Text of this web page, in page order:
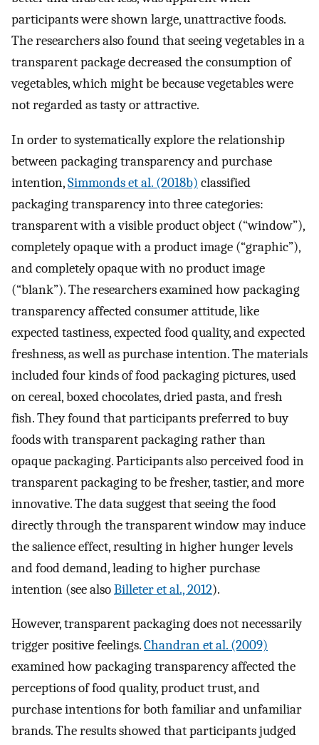
participants were shown large, unattractive foods.
The researchers also found that seeing vegetables in a
transparent package decreased the consumption of
vegetables, which might be because vegetables were
not regarded as tasty or attractive.
In order to systematically explore the relationship
between packaging transparency and purchase
intention,Simmonds et al. (2018b) classified
packaging transparency into three categories:
transparent with a visible product object (“window”),
completely opaque with a product image (“graphic”),
and completely opaque with no product image
(“blank”). The researchers examined how packaging
transparency affected consumer attitude, like
expected tastiness, expected food quality, and expected
freshness, as well as purchase intention. The materials
included four kinds of food packaging pictures, used
on cereal, boxed chocolates, dried pasta, and fresh
fish. They found that participants preferred to buy
foods with transparent packaging rather than
opaque packaging. Participants also perceived food in
transparent packaging to be fresher, tastier, and more
innovative. The data suggest that seeing the food
directly through the transparent window may induce
the salience effect, resulting in higher hunger levels
and food demand, leading to higher purchase
intention (see alsoBilleter et al., 2012).
However, transparent packaging does not necessarily
trigger positive feelings.Chandran et al. (2009)
examined how packaging transparency affected the
perceptions of food quality, product trust, and
purchase intentions for both familiar and unfamiliar
brands. The results showed that participants judged